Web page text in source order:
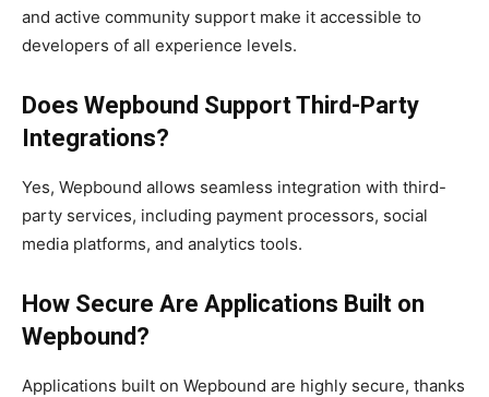
and active community support make it accessible to
developers of all experience levels.
Does Wepbound Support Third-Party
Integrations?
Yes, Wepbound allows seamless integration with third-
party services, including payment processors, social
media platforms, and analytics tools.
How Secure Are Applications Built on
Wepbound?
Applications built on Wepbound are highly secure, thanks